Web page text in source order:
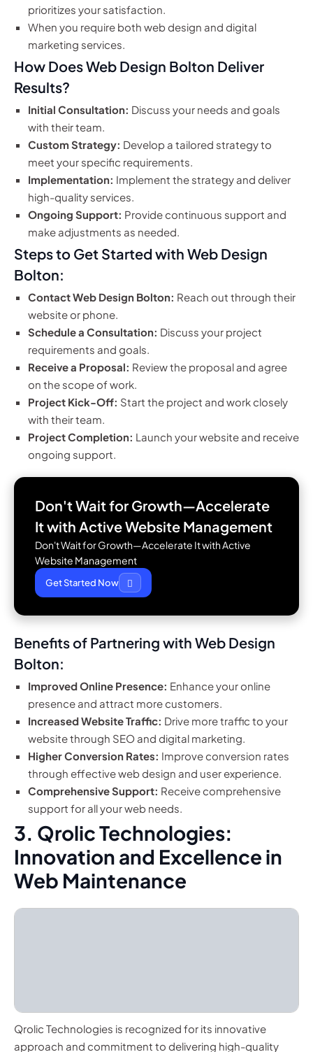
prioritizes your satisfaction.
When you require both web design and digital
marketing services.
How Does Web Design Bolton Deliver
Results?
Initial Consultation: Discuss your needs and goals
with their team.
Custom Strategy: Develop a tailored strategy to
meet your specific requirements.
Implementation: Implement the strategy and deliver
high-quality services.
Ongoing Support: Provide continuous support and
make adjustments as needed.
Steps to Get Started with Web Design
Bolton:
Contact Web Design Bolton: Reach out through their
website or phone.
Schedule a Consultation: Discuss your project
requirements and goals.
Receive a Proposal: Review the proposal and agree
on the scope of work.
Project Kick-Off: Start the project and work closely
with their team.
Project Completion: Launch your website and receive
ongoing support.
Don't Wait for Growth—Accelerate
It with Active Website Management
Don't Wait for Growth—Accelerate It with Active
Website Management
Get Started Now
Benefits of Partnering with Web Design
Bolton:
Improved Online Presence: Enhance your online
presence and attract more customers.
Increased Website Traffic: Drive more traffic to your
website through SEO and digital marketing.
Higher Conversion Rates: Improve conversion rates
through effective web design and user experience.
Comprehensive Support: Receive comprehensive
support for all your web needs.
3. Qrolic Technologies:
Innovation and Excellence in
Web Maintenance
Qrolic Technologies is recognized for its innovative
approach and commitment to delivering high-quality